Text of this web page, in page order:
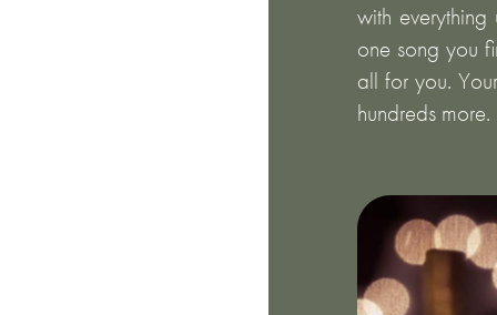
with
one song you
all for you.
hundreds more.